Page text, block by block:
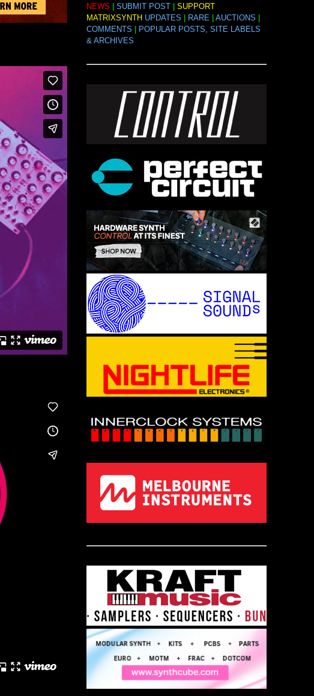
NEWS SUBMIT POST| SUPPORT
MATRIXSYNTH UPDATES RARE| AUCTIONS
COMMENTS
POPULAR POSTS, SITE LABELS
& ARCHIVES